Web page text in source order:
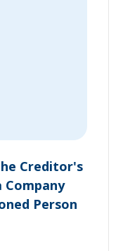
Creditor's
Person